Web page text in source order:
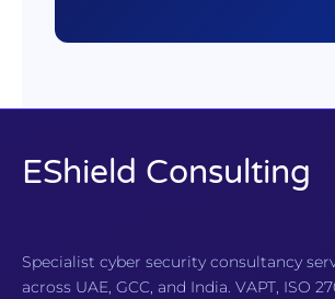
EShield Consulting
Specialist cyber security consultancy
across UAE, GCC, and India. VAPT, ISO